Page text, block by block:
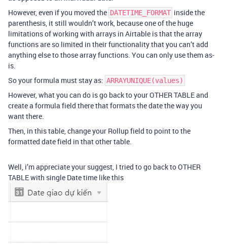
However, even if you moved the DATETIME_FORMAT inside the
parenthesis, it still wouldn’t work, because one of the huge
limitations of working with arrays in Airtable is that the array
functions are so limited in their functionality that you can’t add
anything else to those array functions. You can only use them as-
is.
So your formula must stay as: ARRAYUNIQUE(values)
However, what you can do is go back to your OTHER TABLE and
create a formula field there that formats the date the way you
want there.
Then, in this table, change your Rollup field to point to the
formatted date field in that other table.
Well, i’m appreciate your suggest, I tried to go back to OTHER
TABLE with single Date time like this